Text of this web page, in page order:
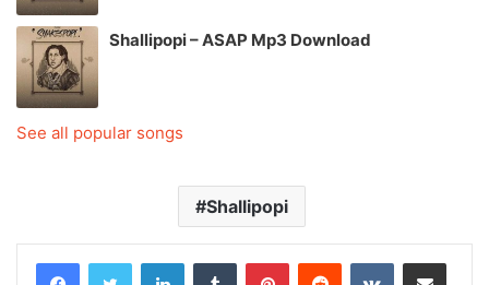
Shallipopi – ASAP Mp3 Download
See all popular songs
Shallipopi
LinkedInTumblr PinterestReddit VKontakteShare via Email